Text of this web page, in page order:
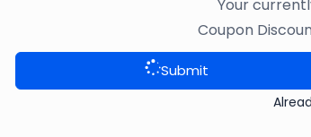
Your
Coupon
Submit